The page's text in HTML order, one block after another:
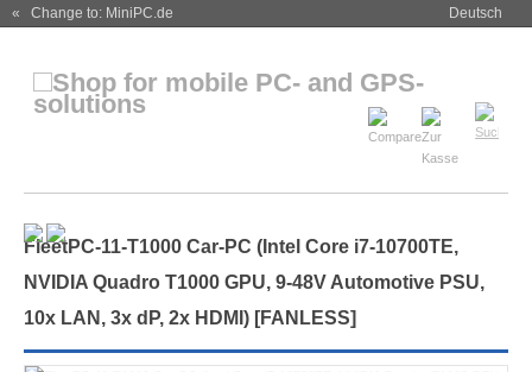
« Change to: MiniPC.de Deutsch
FleetPC-11-T1000 Car-PC (Intel Core i7-10700TE,
NVIDIA Quadro T1000 GPU, 9-48V Automotive PSU,
10x LAN, 3x dP, 2x HDMI) [FANLESS]